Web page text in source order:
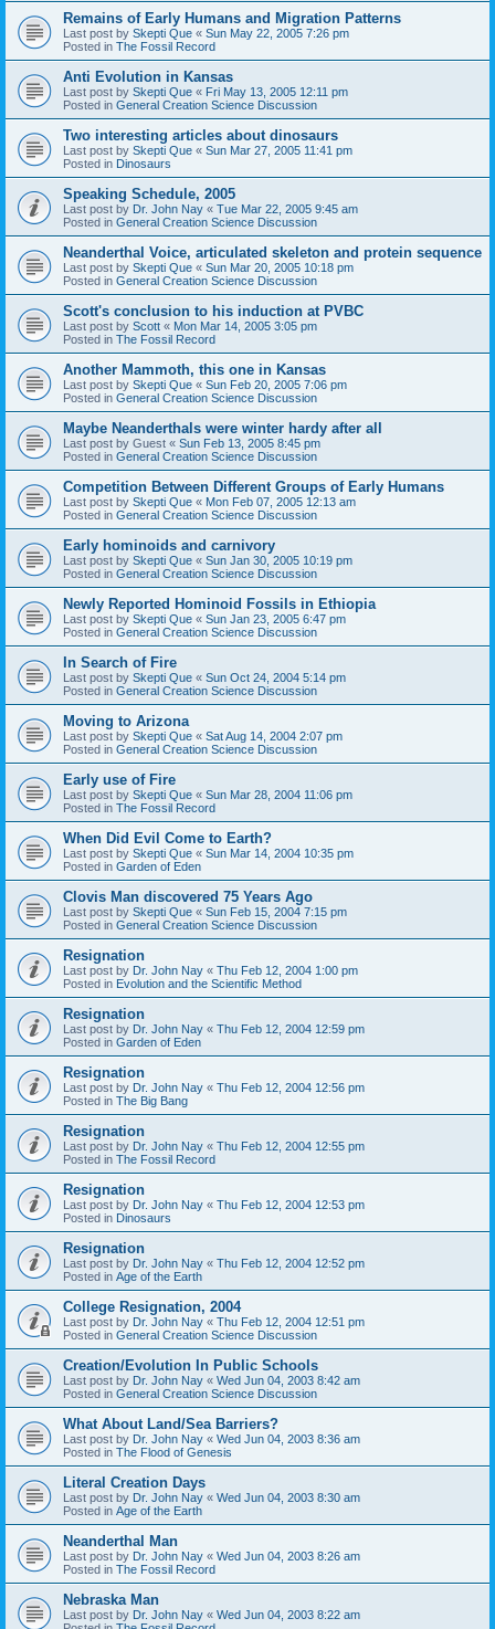
Remains of Early Humans and Migration Patterns
Last post by Skepti Que « Sun May 22, 2005 7:26 pm
Posted in The Fossil Record
Anti Evolution in Kansas
Last post by Skepti Que « Fri May 13, 2005 12:11 pm
Posted in General Creation Science Discussion
Two interesting articles about dinosaurs
Last post by Skepti Que « Sun Mar 27, 2005 11:41 pm
Posted in Dinosaurs
Speaking Schedule, 2005
Last post by Dr. John Nay « Tue Mar 22, 2005 9:45 am
Posted in General Creation Science Discussion
Neanderthal Voice, articulated skeleton and protein sequence
Last post by Skepti Que « Sun Mar 20, 2005 10:18 pm
Posted in General Creation Science Discussion
Scott's conclusion to his induction at PVBC
Last post by Scott « Mon Mar 14, 2005 3:05 pm
Posted in The Fossil Record
Another Mammoth, this one in Kansas
Last post by Skepti Que « Sun Feb 20, 2005 7:06 pm
Posted in General Creation Science Discussion
Maybe Neanderthals were winter hardy after all
Last post by Guest « Sun Feb 13, 2005 8:45 pm
Posted in General Creation Science Discussion
Competition Between Different Groups of Early Humans
Last post by Skepti Que « Mon Feb 07, 2005 12:13 am
Posted in General Creation Science Discussion
Early hominoids and carnivory
Last post by Skepti Que « Sun Jan 30, 2005 10:19 pm
Posted in General Creation Science Discussion
Newly Reported Hominoid Fossils in Ethiopia
Last post by Skepti Que « Sun Jan 23, 2005 6:47 pm
Posted in General Creation Science Discussion
In Search of Fire
Last post by Skepti Que « Sun Oct 24, 2004 5:14 pm
Posted in General Creation Science Discussion
Moving to Arizona
Last post by Skepti Que « Sat Aug 14, 2004 2:07 pm
Posted in General Creation Science Discussion
Early use of Fire
Last post by Skepti Que « Sun Mar 28, 2004 11:06 pm
Posted in The Fossil Record
When Did Evil Come to Earth?
Last post by Skepti Que « Sun Mar 14, 2004 10:35 pm
Posted in Garden of Eden
Clovis Man discovered 75 Years Ago
Last post by Skepti Que « Sun Feb 15, 2004 7:15 pm
Posted in General Creation Science Discussion
Resignation
Last post by Dr. John Nay « Thu Feb 12, 2004 1:00 pm
Posted in Evolution and the Scientific Method
Resignation
Last post by Dr. John Nay « Thu Feb 12, 2004 12:59 pm
Posted in Garden of Eden
Resignation
Last post by Dr. John Nay « Thu Feb 12, 2004 12:56 pm
Posted in The Big Bang
Resignation
Last post by Dr. John Nay « Thu Feb 12, 2004 12:55 pm
Posted in The Fossil Record
Resignation
Last post by Dr. John Nay « Thu Feb 12, 2004 12:53 pm
Posted in Dinosaurs
Resignation
Last post by Dr. John Nay « Thu Feb 12, 2004 12:52 pm
Posted in Age of the Earth
College Resignation, 2004
Last post by Dr. John Nay « Thu Feb 12, 2004 12:51 pm
Posted in General Creation Science Discussion
Creation/Evolution In Public Schools
Last post by Dr. John Nay « Wed Jun 04, 2003 8:42 am
Posted in General Creation Science Discussion
What About Land/Sea Barriers?
Last post by Dr. John Nay « Wed Jun 04, 2003 8:36 am
Posted in The Flood of Genesis
Literal Creation Days
Last post by Dr. John Nay « Wed Jun 04, 2003 8:30 am
Posted in Age of the Earth
Neanderthal Man
Last post by Dr. John Nay « Wed Jun 04, 2003 8:26 am
Posted in The Fossil Record
Nebraska Man
Last post by Dr. John Nay « Wed Jun 04, 2003 8:22 am